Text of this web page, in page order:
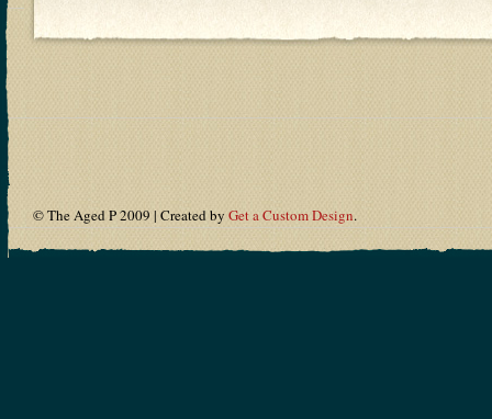
© The Aged P 2009 | Created by Get a Custom Design.